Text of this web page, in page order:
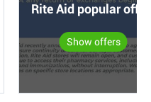
Rite Aid popular
Show offers